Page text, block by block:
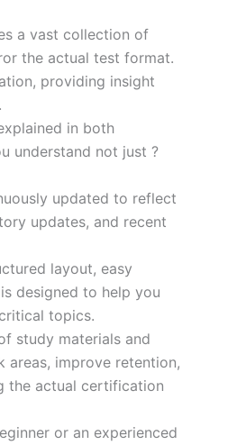
a vast collection of
the actual test format.
providing insight
in both
understand not just ?
updated to reflect
updates, and recent
layout, easy
designed to help you
topics.
study materials and
areas, improve retention,
the actual certification
or an experienced